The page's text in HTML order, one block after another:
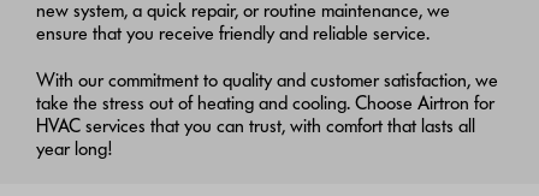
new system, a quick repair, or routine maintenance, we
ensure that you receive friendly and reliable service.
With our commitment to quality and customer satisfaction, we
take the stress out of heating and cooling. Choose Airtron for
HVAC services that you can trust, with comfort that lasts all
year long!